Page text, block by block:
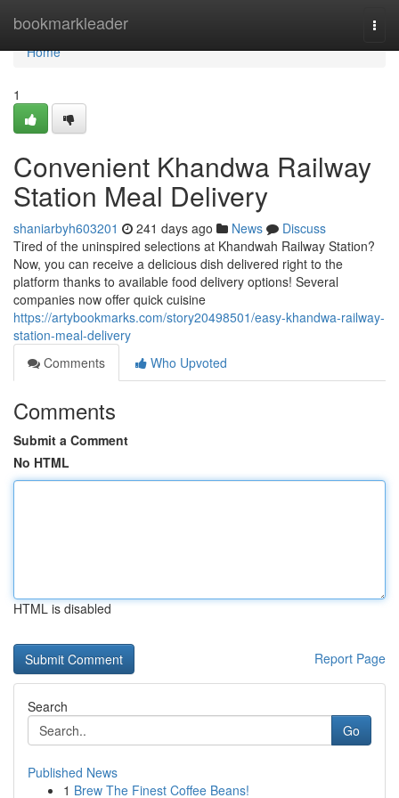
bookmarkleader
Home
Home
1
Convenient Khandwa Railway
Station Meal Delivery
shaniarbyh603201 241 days ago News
Discuss
Tired of the uninspired selections at Khandwah Railway Station?
Now, you can receive a delicious dish delivered right to the
platform thanks to available food delivery options! Several
companies now offer quick cuisine
https://artybookmarks.com/story20498501/easy-khandwa-railway-
station-meal-delivery
Comments
Who Upvoted
Comments
Submit a Comment
No HTML
HTML is disabled
Report Page
Search
Go
Published News
1 Brew The Finest Coffee Beans!